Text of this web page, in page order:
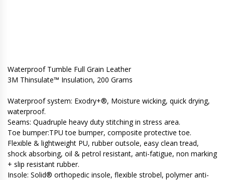
Waterproof Tumble Full Grain Leather
3M Thinsulate™ Insulation, 200 Grams
Waterproof system: Exodry+®, Moisture wicking, quick drying,
waterproof.
Seams: Quadruple heavy duty stitching in stress area.
Toe bumper:TPU toe bumper, composite protective toe.
Flexible & lightweight PU, rubber outsole, easy clean tread,
shock absorbing, oil & petrol resistant, anti-fatigue, non marking
+ slip resistant rubber.
Insole: Solid® orthopedic insole, flexible strobel, polymer anti-